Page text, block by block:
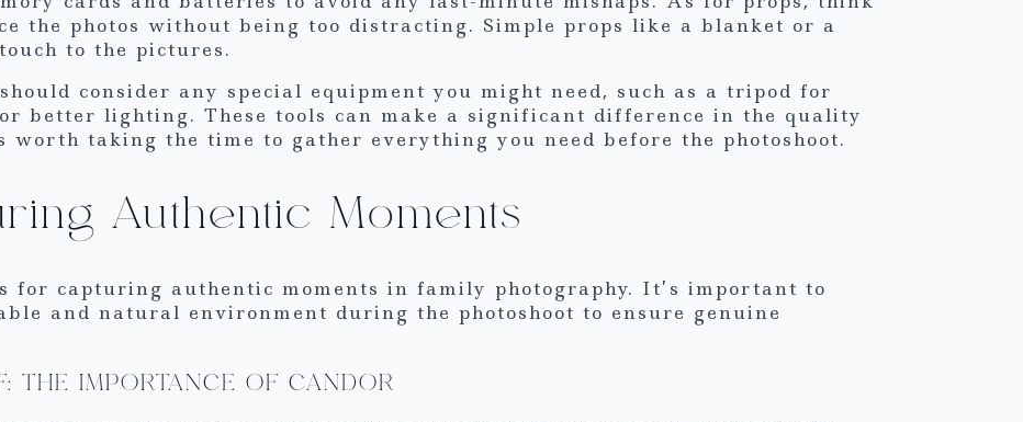
the photos without being too distracting. Simple props like a blanket or a
to the pictures.
consider any special equipment you might need, such as a tripod for
better lighting. These tools can make a significant difference in the quality
worth taking the time to gather everything you need before the photoshoot.
Authentic Moments
for capturing authentic moments in family photography. It’s important to
and natural environment during the photoshoot to ensure genuine
THE IMPORTANCE OF CANDOR